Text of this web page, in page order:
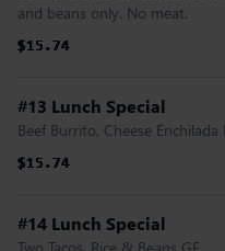
and beans only. No meat.
$15.74
$15.74
$15.74
$15.74
$15.74
$15.74
#13 Lunch Special
Beef Burrito, Cheese
$15.74
$15.74
$15.74
$15.74
$15.74
$15.74
#14 Lunch Special